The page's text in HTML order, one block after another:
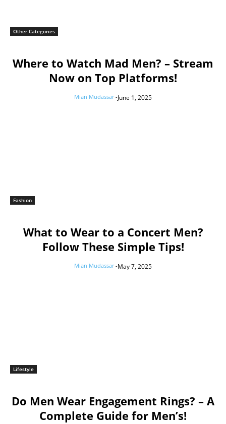
Other Categories
Where to Watch Mad Men? – Stream
Now on Top Platforms!
Mian Mudassar -June 1, 2025
Fashion
What to Wear to a Concert Men?
Follow These Simple Tips!
Mian Mudassar -May 7, 2025
Lifestyle
Do Men Wear Engagement Rings? – A
Complete Guide for Men’s!